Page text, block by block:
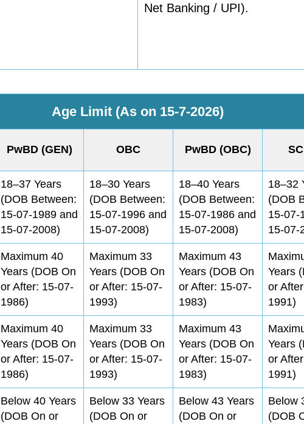
Net Banking / UPI).
Age Limit (As on 15-7-2026)
PwBD (GEN) OBC PwBD (OBC)
18–37 Years
(DOB Between:
15-07-1989 and
15-07-2008)
18–30 Years
(DOB Between:
15-07-1996 and
15-07-2008)
18–40 Years
(DOB Between:
15-07-1986 and
15-07-2008)
18–32
(DOB
15-07-
15-07-
Maximum 40
Years (DOB On
or After: 15-07-
1986)
Maximum 33
Years (DOB On
or After: 15-07-
1993)
Maximum 43
Years (DOB On
or After: 15-07-
1983)
Years
or
1991)
Maximum 40
Years (DOB On
or After: 15-07-
1986)
Maximum 33
Years (DOB On
or After: 15-07-
1993)
Maximum 43
Years (DOB On
or After: 15-07-
1983)
Years
or
1991)
Below 40 Years
(DOB On or
Below 33 Years
(DOB On or
Below 43 Years
(DOB On or
Below
(DOB